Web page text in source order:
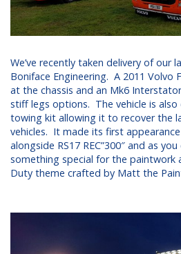
We’ve recently taken delivery of our
Boniface Engineering. A 2011 Volvo
at the chassis and an Mk6
stiff legs options. The vehicle is
towing kit allowing it to recover the
vehicles. It made its first
alongside RS17 REC”300″ and as
something special for the paintwork
Duty theme crafted by Matt the